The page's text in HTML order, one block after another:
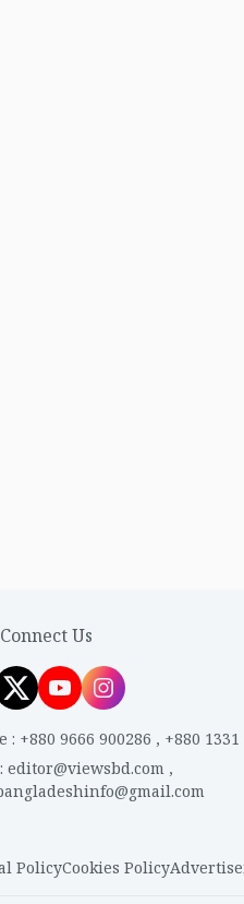
Connect Us
: +880 9666 900286 , +880 1331
: editor@viewsbd.com,
PolicyCookies Policy